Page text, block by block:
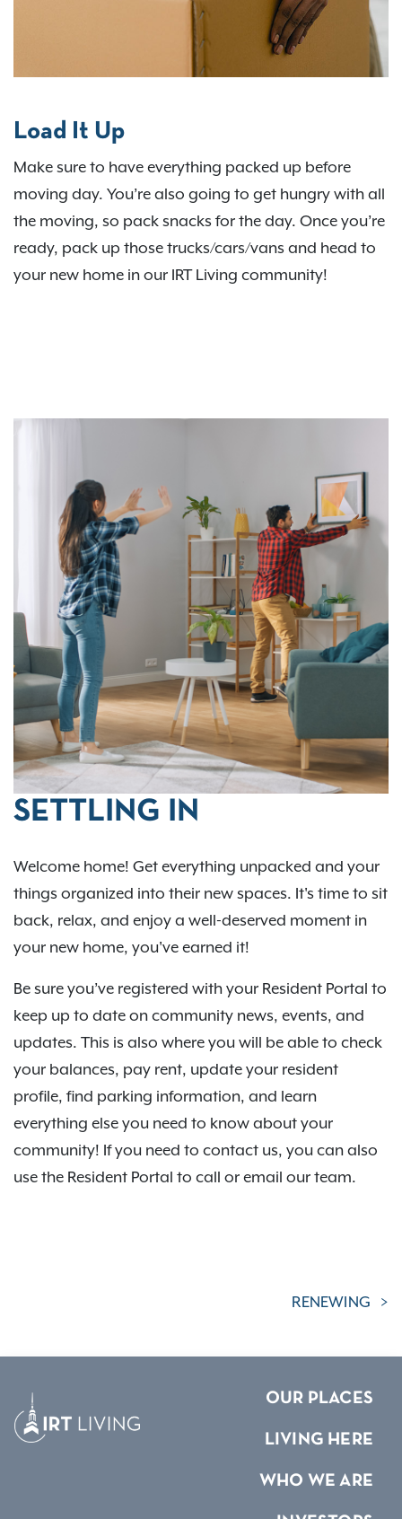
Load It Up
Make sure to have everything packed up before
moving day. You’re also going to get hungry with all
the moving, so pack snacks for the day. Once you’re
ready, pack up those trucks/cars/vans and head to
your new home in our IRT Living community!
SETTLING IN
Welcome home! Get everything unpacked and your
things organized into their new spaces. It's time to sit
back, relax, and enjoy a well-deserved moment in
your new home, you've earned it!
Be sure you’ve registered with your Resident Portal to
keep up to date on community news, events, and
updates. This is also where you will be able to check
your balances, pay rent, update your resident
profile, find parking information, and learn
everything else you need to know about your
community! If you need to contact us, you can also
use the Resident Portal to call or email our team.
RENEWING
OUR PLACES
LIVING HERE
WHO WE ARE